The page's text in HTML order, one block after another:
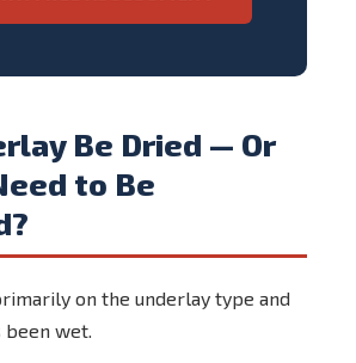
Be Dried — Or
to Be
on the underlay type and
been wet.